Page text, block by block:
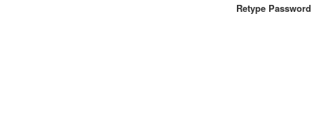
Retype Password